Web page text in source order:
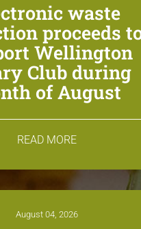
waste
proceeds
Wellington
Club during
of August
READ MORE
August 04, 2026